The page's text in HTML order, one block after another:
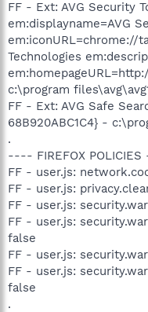
FF - Ext: AVG Security
em:displayname=AVG
em:iconURL=chrome://
Technologies
c:\program
FF - Ext: AVG Safe
68B920ABC1C4} -
.
---- FIREFOX
FF - user.js:
FF - user.js:
FF - user.js:
FF - user.js:
false
FF - user.js:
FF - user.js:
false
.